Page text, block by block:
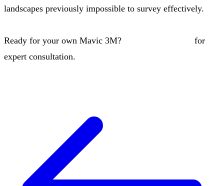
landscapes previously impossible to survey effectively.
Ready for your own Mavic 3M?
for
expert consultation.